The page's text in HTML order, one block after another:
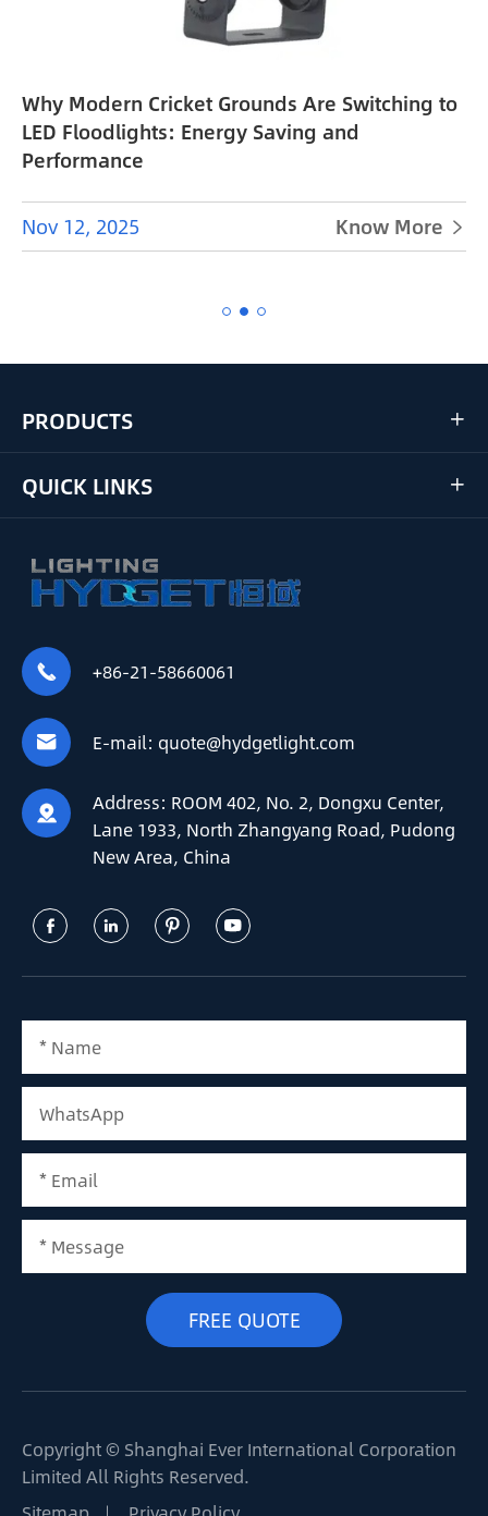
Why Modern Cricket Grounds Are Switching to
LED Floodlights: Energy Saving and
Performance
Nov 12, 2025 Know More 
PRODUCTS 
QUICK LINKS 
 +86-21-58660061
 E-mail: quote@hydgetlight.com
 Address: ROOM 402, No. 2, Dongxu Center,
Lane 1933, North Zhangyang Road, Pudong
New Area, China
   
Copyright © Shanghai Ever International Corporation
Limited All Rights Reserved.